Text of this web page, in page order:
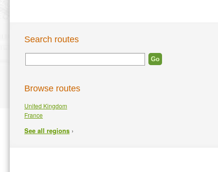
Search routes
Browse routes
United Kingdom
France
See all regions ›